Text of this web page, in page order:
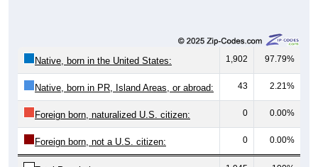
Native, born in the United States: 1,902 97.79%
Native, born in PR, Island Areas, or abroad: 43 2.21%
Foreign born, naturalized U.S. citizen: 0 0.00%
Foreign born, not a U.S. citizen: 0 0.00%